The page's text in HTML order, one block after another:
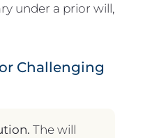
under a prior will,
Challenging
The will